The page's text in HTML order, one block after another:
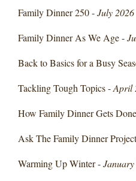
Family Dinner 250 -July 2026
Family Dinner As We Age -
Back to Basics for a Busy
Tackling Tough Topics -April
How Family Dinner Gets
Ask The Family Dinner
Warming Up Winter -